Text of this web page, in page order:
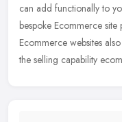
can add functionally to
bespoke Ecommerce
Ecommerce websites
the selling capability